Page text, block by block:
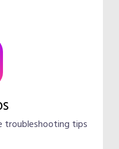
troubleshooting tips